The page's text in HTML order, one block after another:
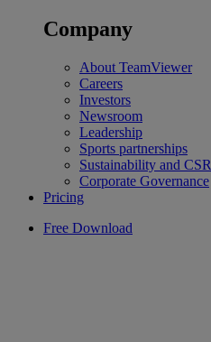
Company
About TeamViewer
Careers
Investors
Newsroom
Leadership
Sports partnerships
Sustainability and CSR
Corporate Governance
Pricing
Free Download